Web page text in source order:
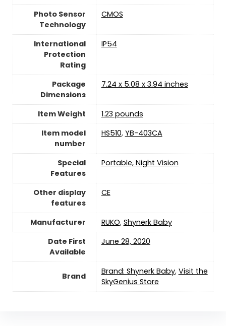
Photo Sensor
Technology
CMOS
International
Protection
Rating
IP54
Package
Dimensions
7.24 x 5.08 x 3.94 inches
Item Weight
1.23 pounds
Item model
number
HS510, YB-403CA
Special
Features
Portable, Night Vision
Other display
features
CE
Manufacturer RUKO, Shynerk Baby
Date First
Available
June 28, 2020
Brand Brand: Shynerk Baby, Visit the
SkyGenius Store